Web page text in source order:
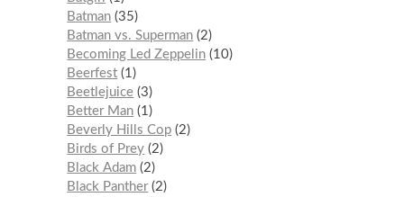
Batman 35
Batman vs. Superman 2
Becoming Led Zeppelin 10
Beerfest 1
Beetlejuice 3
Better Man 1
Beverly Hills Cop 2
Birds of Prey 2
Black Adam 2
Black Panther 2